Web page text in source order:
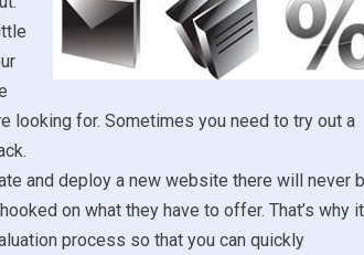
looking for. Sometimes you need to try out a
and deploy a new website there will never
on what they have to offer. That’s why
process so that you can quickly